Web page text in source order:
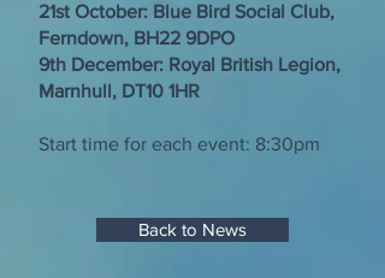
21st October: Blue Bird Social Club,
Ferndown, BH22 9DPO
9th December: Royal British Legion,
Marnhull, DT10 1HR
Start time for each event: 8:30pm
Back to News